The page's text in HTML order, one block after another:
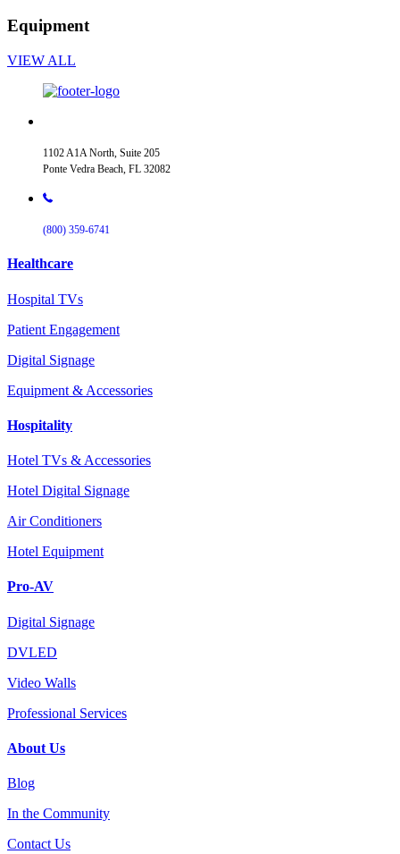
Equipment
VIEW ALL
1102 A1A North, Suite 205
Ponte Vedra Beach, FL 32082
(800) 359-6741
Healthcare
Hospital TVs
Patient Engagement
Digital Signage
Equipment & Accessories
Hospitality
Hotel TVs & Accessories
Hotel Digital Signage
Air Conditioners
Hotel Equipment
Pro-AV
Digital Signage
DVLED
Video Walls
Professional Services
About Us
Blog
In the Community
Contact Us